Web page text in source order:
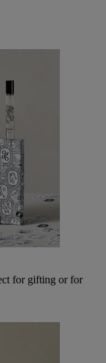
for gifting or for